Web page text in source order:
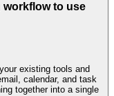
workflow to use
existing tools and
calendar, and task
together into a single